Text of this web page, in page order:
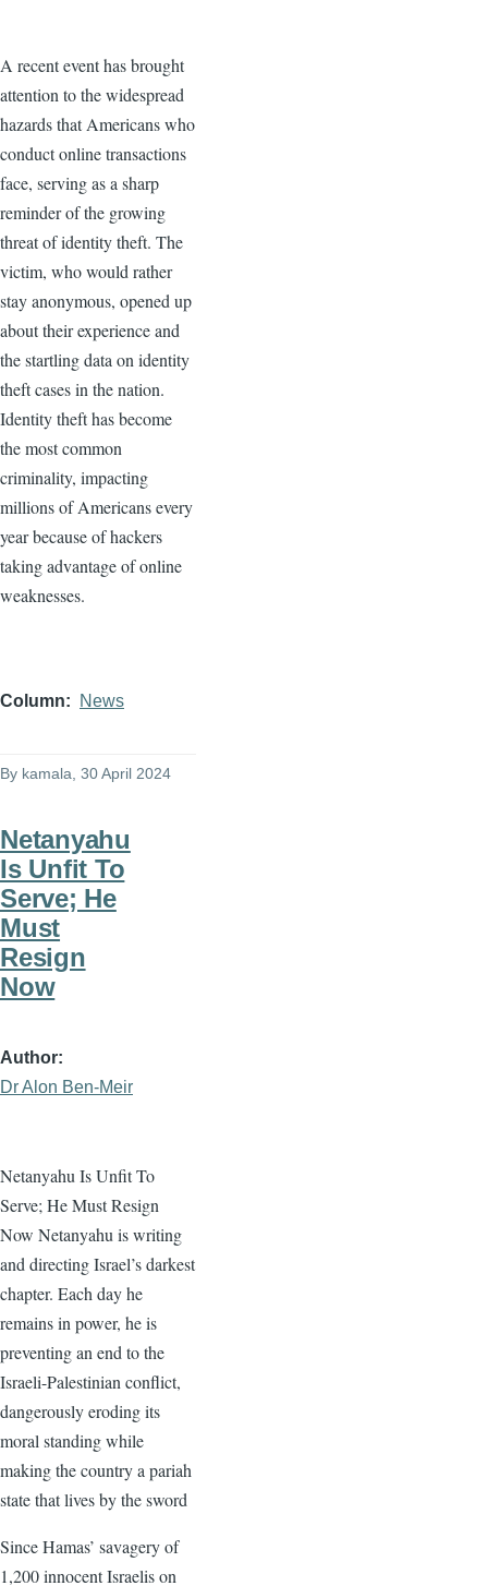
A recent event has brought
attention to the widespread
hazards that Americans who
conduct online transactions
face, serving as a sharp
reminder of the growing
threat of identity theft. The
victim, who would rather
stay anonymous, opened up
about their experience and
the startling data on identity
theft cases in the nation.
Identity theft has become
the most common
criminality, impacting
millions of Americans every
year because of hackers
taking advantage of online
weaknesses.
Column News
By kamala, 30 April 2024
Netanyahu
Is Unfit To
Serve; He
Must
Resign
Now
Author
Dr Alon Ben-Meir
Netanyahu Is Unfit To
Serve; He Must Resign
Now Netanyahu is writing
and directing Israel’s darkest
chapter. Each day he
remains in power, he is
preventing an end to the
Israeli-Palestinian conflict,
dangerously eroding its
moral standing while
making the country a pariah
state that lives by the sword
Since Hamas’ savagery of
1,200 innocent Israelis on